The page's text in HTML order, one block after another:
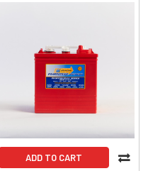
ADD TO CART